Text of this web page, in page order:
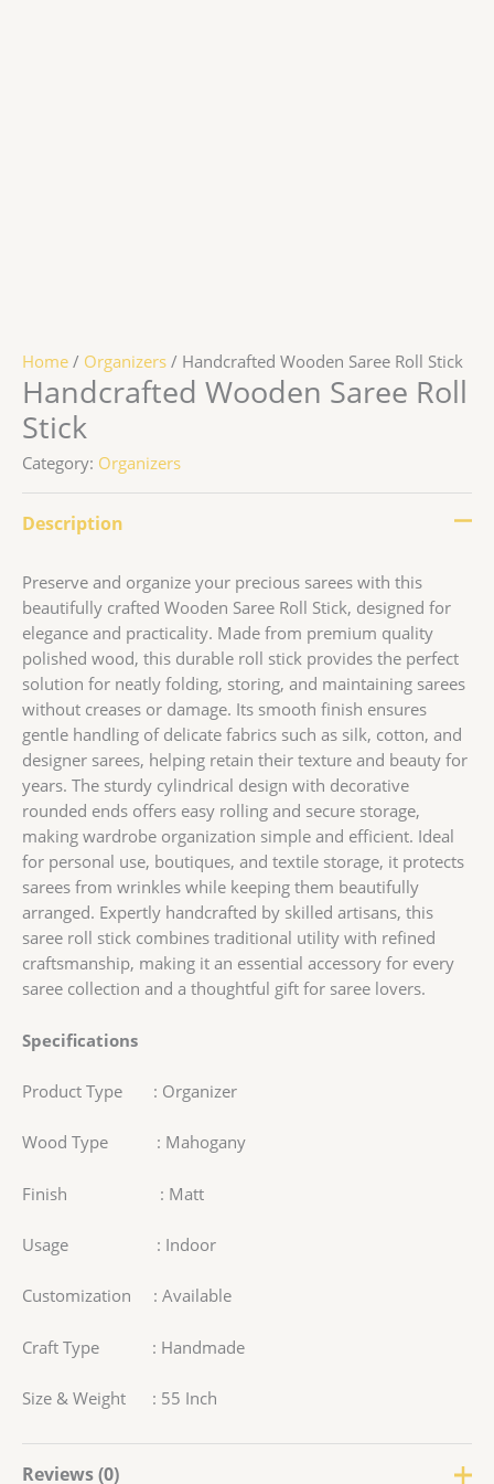
Home / Organizers / Handcrafted Wooden Saree Roll Stick
Handcrafted Wooden Saree Roll
Stick
Category: Organizers
Description
Preserve and organize your precious sarees with this
beautifully crafted Wooden Saree Roll Stick, designed for
elegance and practicality. Made from premium quality
polished wood, this durable roll stick provides the perfect
solution for neatly folding, storing, and maintaining sarees
without creases or damage. Its smooth finish ensures
gentle handling of delicate fabrics such as silk, cotton, and
designer sarees, helping retain their texture and beauty for
years. The sturdy cylindrical design with decorative
rounded ends offers easy rolling and secure storage,
making wardrobe organization simple and efficient. Ideal
for personal use, boutiques, and textile storage, it protects
sarees from wrinkles while keeping them beautifully
arranged. Expertly handcrafted by skilled artisans, this
saree roll stick combines traditional utility with refined
craftsmanship, making it an essential accessory for every
saree collection and a thoughtful gift for saree lovers.
Specifications
Product Type : Organizer
Wood Type : Mahogany
Finish : Matt
Usage : Indoor
Customization : Available
Craft Type : Handmade
Size & Weight : 55 Inch
Reviews (0)